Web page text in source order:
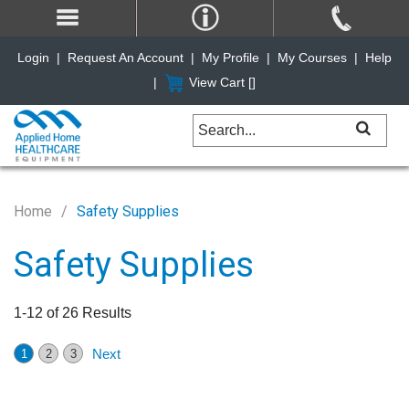
Home Safety Supplies
Safety Supplies
1-12 of 26 Results
1 2 3 Next
Login | Request An Account | My Profile | My Courses |
Help
|
View Cart []